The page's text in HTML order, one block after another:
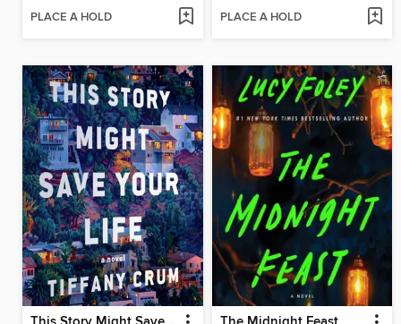
PLACE A HOLD PLACE A HOLD